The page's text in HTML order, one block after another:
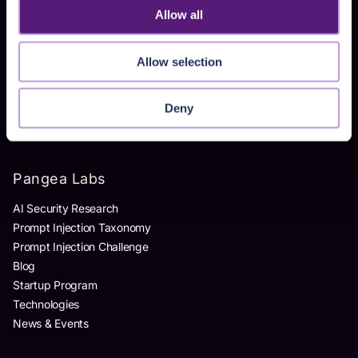
Allow all
Allow selection
Deny
Products
AI Detection & Response
AI Application Guardrails
AI Product Security Workshop
Pangea Labs
AI Security Research
Prompt Injection Taxonomy
Prompt Injection Challenge
Blog
Startup Program
Technologies
News & Events